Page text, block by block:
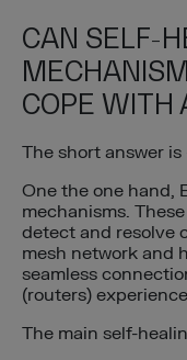
CAN SELF-
COPE WITH
The short answer
One the one hand,
mechanisms.
detect and resolve
mesh network and
seamless
(routers)
The main self-